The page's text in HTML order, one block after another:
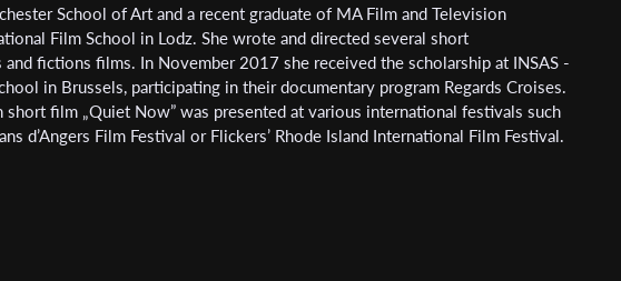
School of Art and a recent graduate of MA Film and Television
Film School in Lodz. She wrote and directed several short
and fictions films. In November 2017 she received the scholarship at INSAS -
in Brussels, participating in their documentary program Regards Croises.
short film „Quiet Now” was presented at various international festivals such
d’Angers Film Festival or Flickers’ Rhode Island International Film Festival.